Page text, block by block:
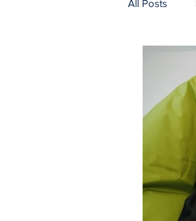
All Posts